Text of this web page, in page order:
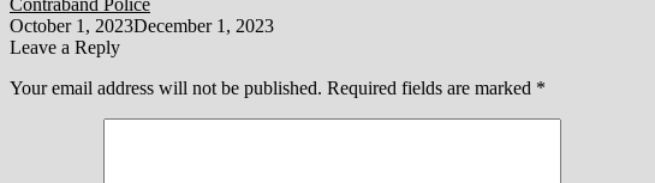
October 1, 2023December 1, 2023
Leave a Reply
Your email address will not be published. Required fields are marked *